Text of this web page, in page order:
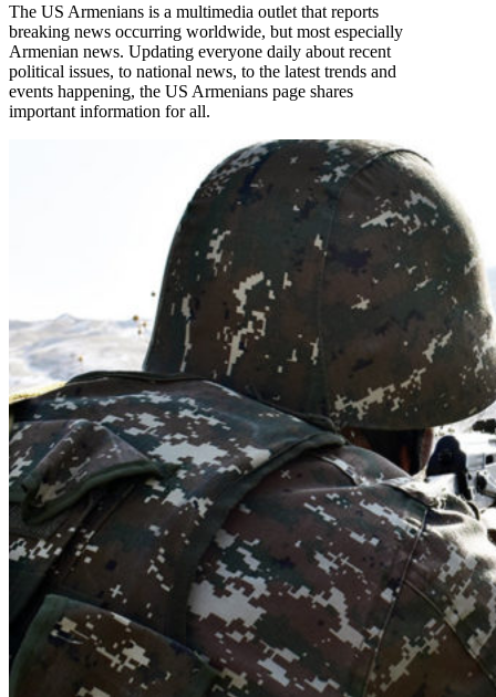
The US Armenians is a multimedia outlet that reports
breaking news occurring worldwide, but most especially
Armenian news. Updating everyone daily about recent
political issues, to national news, to the latest trends and
events happening, the US Armenians page shares
important information for all.